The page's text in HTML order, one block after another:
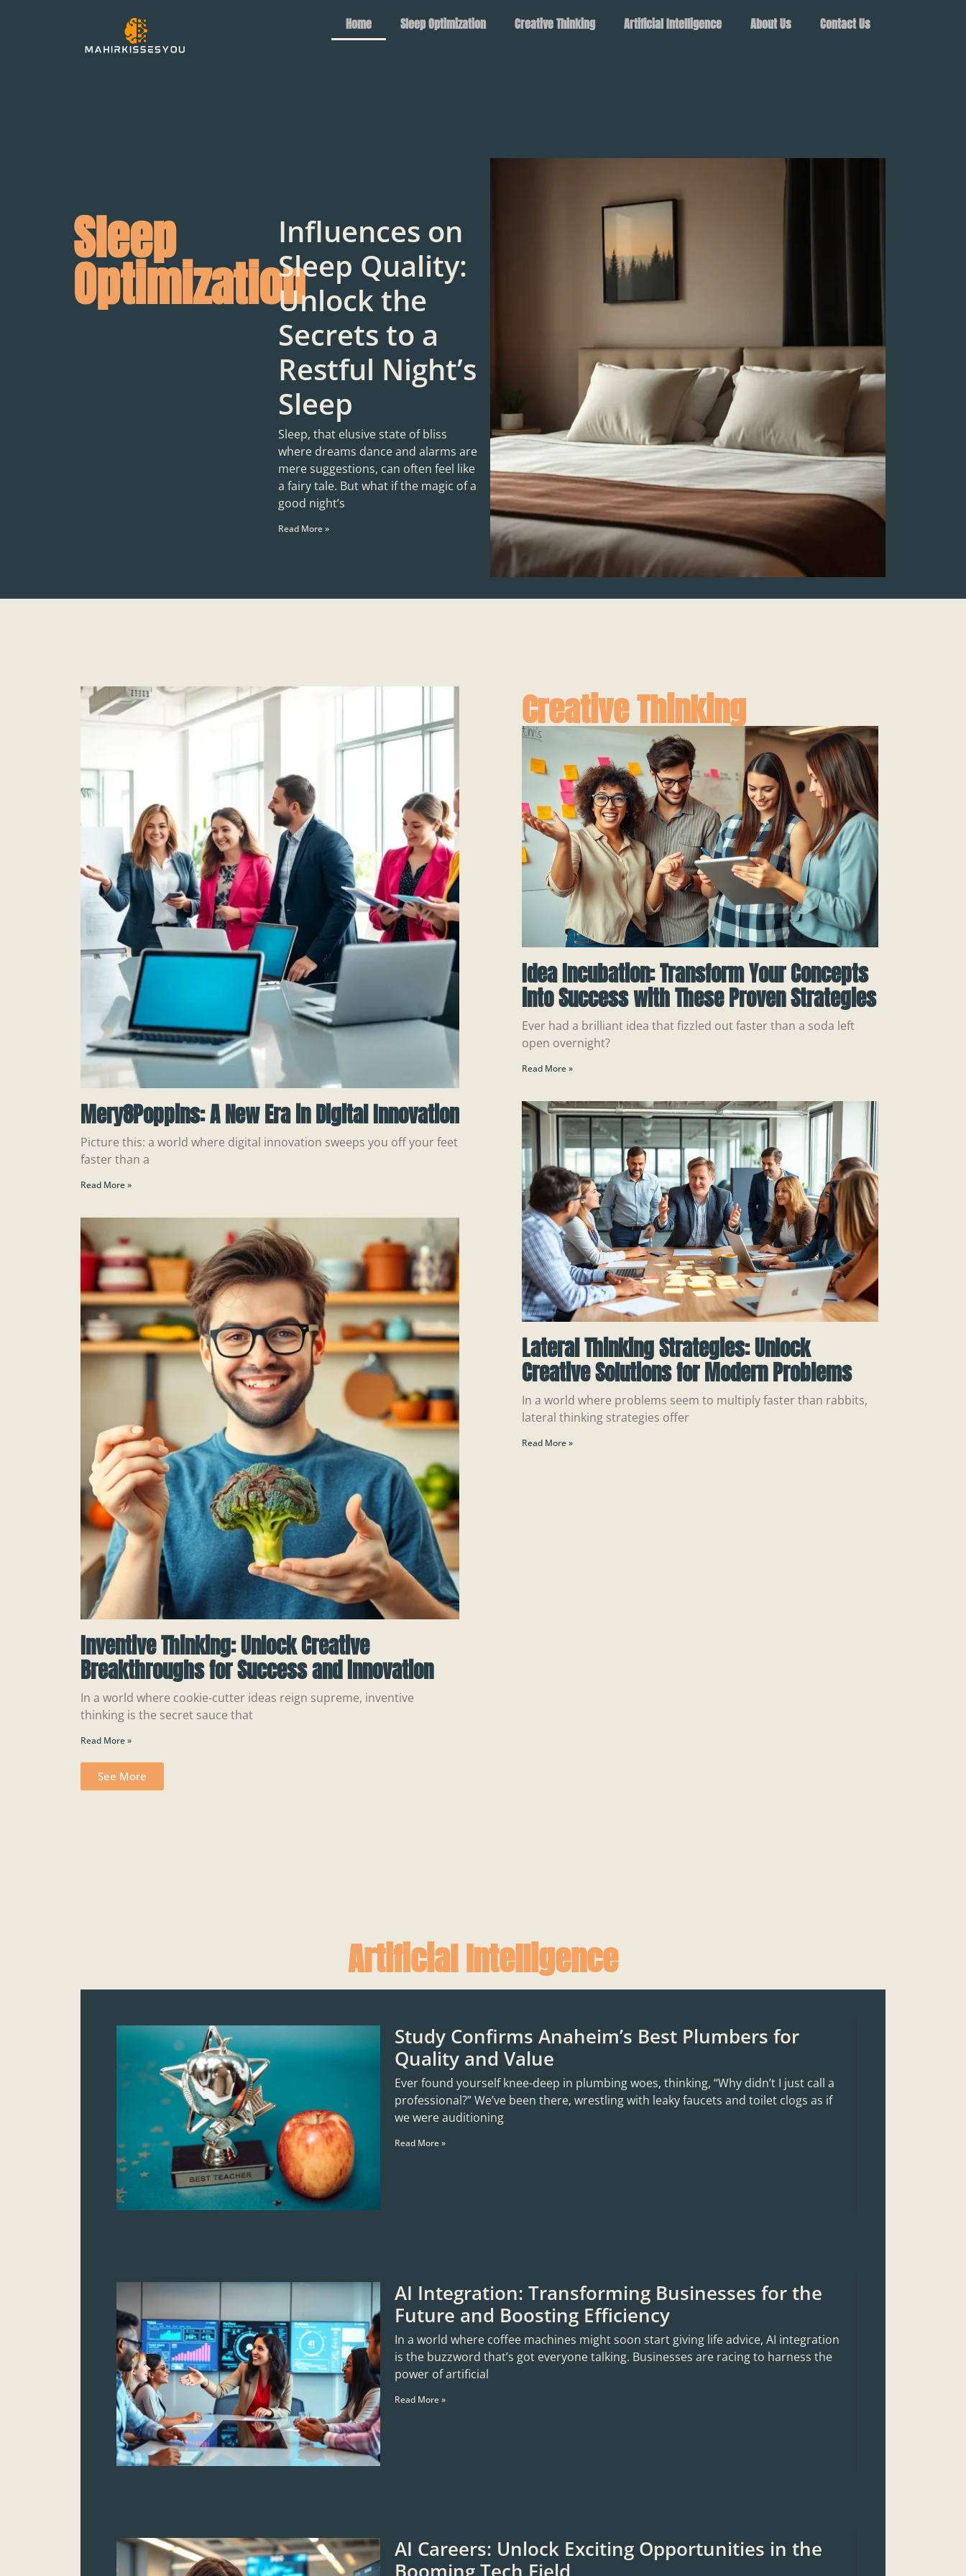
Home Sleep Optimization Creative Thinking Artificial Intelligence About Us Contact Us
Sleep
Optimization
Influences on
Sleep Quality:
Unlock the
Secrets to a
Restful Night’s
Sleep
Sleep, that elusive state of bliss
where dreams dance and alarms are
mere suggestions, can often feel like
a fairy tale. But what if the magic of a
good night’s
Read More »
Mery8Poppins: A New Era in Digital Innovation
Picture this: a world where digital innovation sweeps you off your feet
faster than a
Read More »
Inventive Thinking: Unlock Creative
Breakthroughs for Success and Innovation
In a world where cookie-cutter ideas reign supreme, inventive
thinking is the secret sauce that
Read More »
See More
Creative Thinking
Idea Incubation: Transform Your Concepts
into Success with These Proven Strategies
Ever had a brilliant idea that fizzled out faster than a soda left
open overnight?
Read More »
Lateral Thinking Strategies: Unlock
Creative Solutions for Modern Problems
In a world where problems seem to multiply faster than rabbits,
lateral thinking strategies offer
Read More »
Artificial Intelligence
Study Confirms Anaheim’s Best Plumbers for
Quality and Value
Ever found yourself knee-deep in plumbing woes, thinking, “Why didn’t I just call a
professional?” We’ve been there, wrestling with leaky faucets and toilet clogs as if
we were auditioning
Read More »
AI Integration: Transforming Businesses for the
Future and Boosting Efficiency
In a world where coffee machines might soon start giving life advice, AI integration
is the buzzword that’s got everyone talking. Businesses are racing to harness the
power of artificial
Read More »
AI Careers: Unlock Exciting Opportunities in the